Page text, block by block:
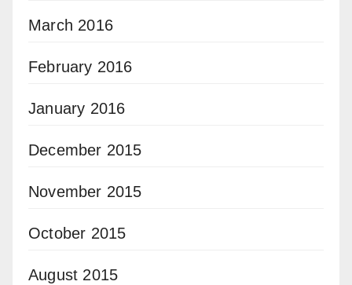
March 2016
February 2016
January 2016
December 2015
November 2015
October 2015
August 2015